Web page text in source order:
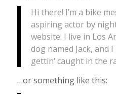
Hi there! I’m a bike
aspiring actor by
website. I live in Los
dog named Jack, and
gettin‘ caught in the
…or something like this: